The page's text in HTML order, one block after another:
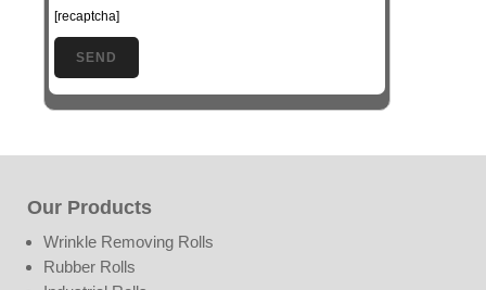
[recaptcha]
Our Products
Wrinkle Removing Rolls
Rubber Rolls